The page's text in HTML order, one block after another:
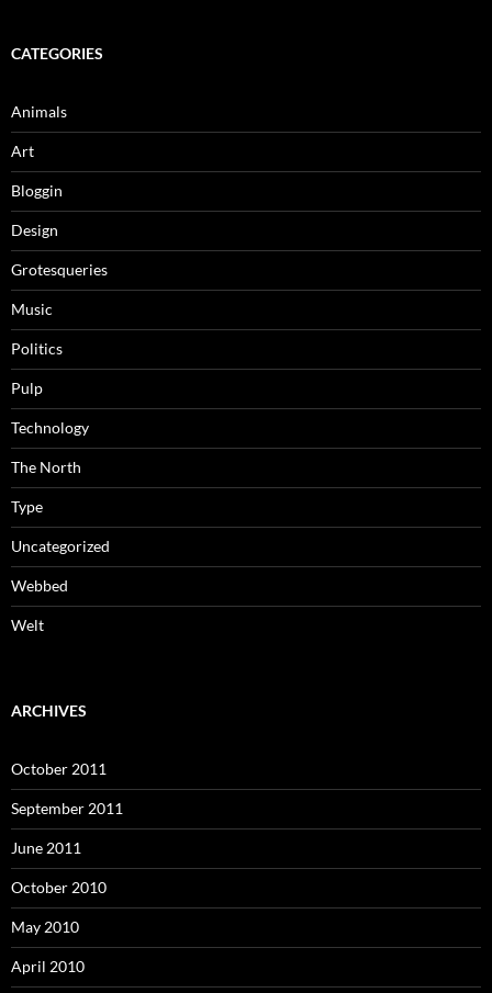
CATEGORIES
Animals
Art
Bloggin
Design
Grotesqueries
Music
Politics
Pulp
Technology
The North
Type
Uncategorized
Webbed
Welt
ARCHIVES
October 2011
September 2011
June 2011
October 2010
May 2010
April 2010